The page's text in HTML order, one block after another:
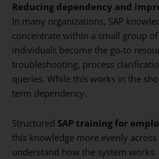
Reducing dependency and
In many organizations, SAP
concentrate within a small group
individuals become the go-to
troubleshooting, process
queries. While this works in the
term dependency.
Structured SAP training for
this knowledge more evenly
understand how the system